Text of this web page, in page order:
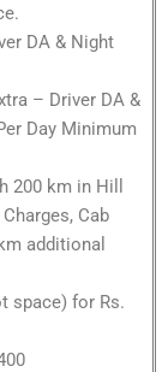
DA & Night
– Driver DA &
Day Minimum
200 km in Hill
Cab
additional
space) for Rs.